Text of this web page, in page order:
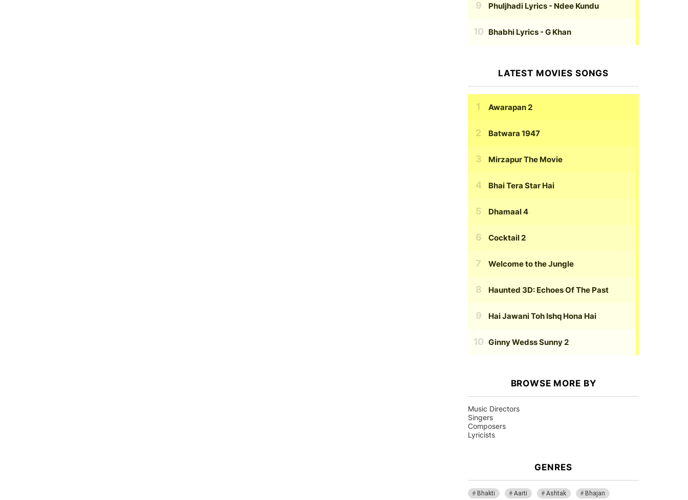
Phuljhadi Lyrics - Ndee Kundu
Bhabhi Lyrics - G Khan
LATEST MOVIES SONGS
Awarapan 2
Batwara 1947
Mirzapur The Movie
Bhai Tera Star Hai
Dhamaal 4
Cocktail 2
Welcome to the Jungle
Haunted 3D: Echoes Of The Past
Hai Jawani Toh Ishq Hona Hai
Ginny Wedss Sunny 2
BROWSE MORE BY
Music Directors
Singers
Composers
Lyricists
GENRES
Bhakti Aarti Ashtak Bhajan